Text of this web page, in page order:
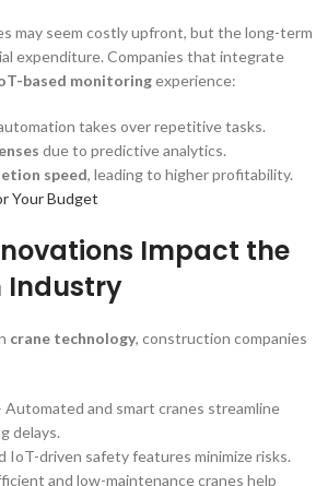
may seem costly upfront, but the long-term
expenditure. Companies that integrate
based monitoringexperience:
takes over repetitive tasks.
due to predictive analytics.
speed, leading to higher profitability.
Your Budget
Impact the
Industry
crane technology, construction companies
Automated and smart cranes streamline
delays.
IoT-driven safety features minimize risks.
and low-maintenance cranes help